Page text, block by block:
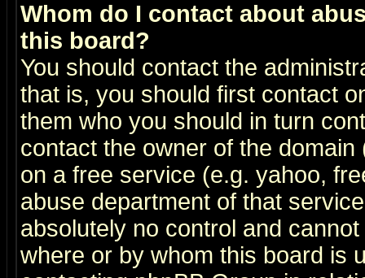
Whom do I contact about
this board?
You should contact the
that is, you should first contact
them who you should in turn
contact the owner of the
on a free service (e.g. yahoo,
abuse department of that
absolutely no control and
where or by whom this board is